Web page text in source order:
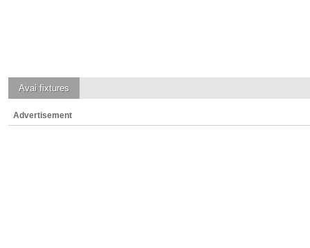
Avai fixtures
Advertisement